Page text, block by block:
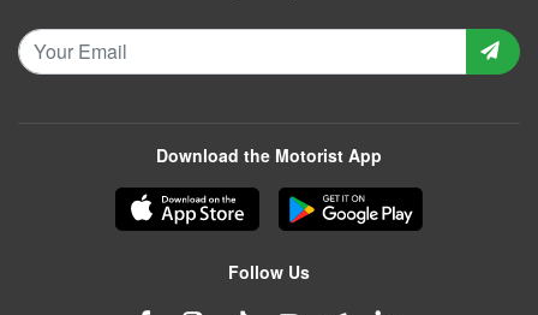
Download the Motorist App
Follow Us